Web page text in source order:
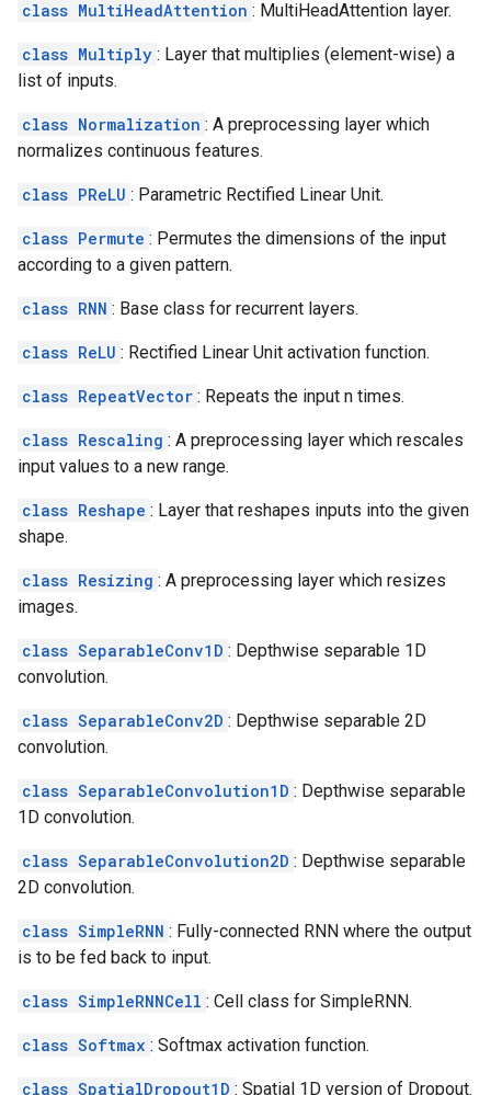
class MultiHeadAttention : MultiHeadAttention layer.
class Multiply : Layer that multiplies (element-wise) a
list of inputs.
class Normalization : A preprocessing layer which
normalizes continuous features.
class PReLU : Parametric Rectified Linear Unit.
class Permute : Permutes the dimensions of the input
according to a given pattern.
class RNN : Base class for recurrent layers.
class ReLU : Rectified Linear Unit activation function.
class RepeatVector : Repeats the input n times.
class Rescaling : A preprocessing layer which rescales
input values to a new range.
class Reshape : Layer that reshapes inputs into the given
shape.
class Resizing : A preprocessing layer which resizes
images.
class SeparableConv1D : Depthwise separable 1D
convolution.
class SeparableConv2D : Depthwise separable 2D
convolution.
class SeparableConvolution1D : Depthwise separable
1D convolution.
class SeparableConvolution2D : Depthwise separable
2D convolution.
class SimpleRNN : Fully-connected RNN where the output
is to be fed back to input.
class SimpleRNNCell : Cell class for SimpleRNN.
class Softmax : Softmax activation function.
class SpatialDropout1D : Spatial 1D version of Dropout.